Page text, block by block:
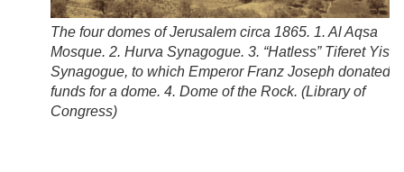
The four domes of Jerusalem circa 1865. 1. Al Aqsa
Mosque. 2. Hurva Synagogue. 3. “Hatless” Tiferet
Synagogue, to which Emperor Franz Joseph donated
funds for a dome. 4. Dome of the Rock. (Library of
Congress)